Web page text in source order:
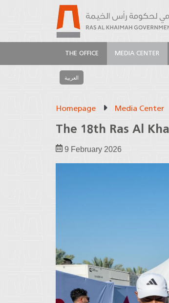
THE OFFICE MEDIA CENTER
العربية
Homepage Media Center
The 18th Ras Al
9 February 2026